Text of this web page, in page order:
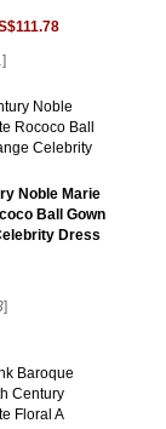
]
Noble Marie
Ball Gown
Dress
]